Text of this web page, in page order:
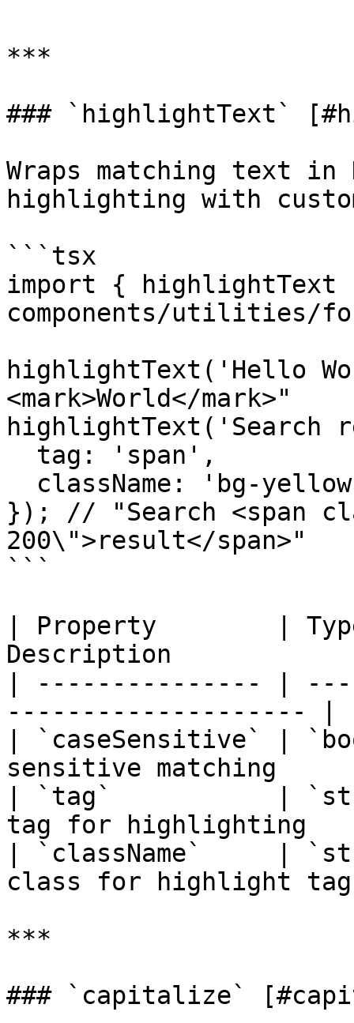
***
### `highlightText`
Wraps matching text in
highlighting with
```tsx
import {
components/utilities/
highlightText('Hello
<mark>World</mark>"
}); // "Search <span
200\">result</span>"
```
| Property        |
Description
| --------------- |
-------------------- |
| `caseSensitive` |
sensitive matching
| `tag`           |
tag for highlighting
| `className`     |
class for highlight
***
### `capitalize`